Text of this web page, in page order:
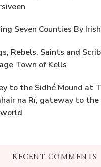
Seven Counties By
Rebels, Saints and
Town of Kells
to the Sidhé Mound at
na Rí, gateway to the
RECENT COMMENTS